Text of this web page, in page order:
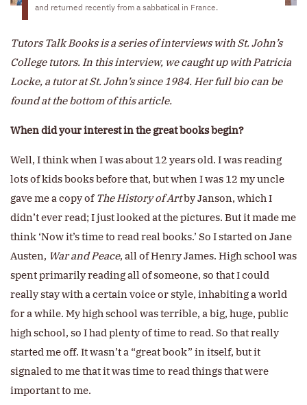
and returned recently from a sabbatical in France.
Tutors Talk Books is a series of interviews with St. John’s
College tutors. In this interview, we caught up with Patricia
Locke, a tutor at St. John’s since 1984. Her full bio can be
found at the bottom of this article.
When did your interest in the great books begin?
Well, I think when I was about 12 years old. I was reading
lots of kids books before that, but when I was 12 my uncle
gave me a copy of The History of Artby Janson, which I
didn’t ever read; I just looked at the pictures. But it made me
think ‘Now it’s time to read real books.’ So I started on Jane
Austen, War and Peace, all of Henry James. High school was
spent primarily reading all of someone, so that I could
really stay with a certain voice or style, inhabiting a world
for a while. My high school was terrible, a big, huge, public
high school, so I had plenty of time to read. So that really
started me off. It wasn’t a “great book” in itself, but it
signaled to me that it was time to read things that were
important to me.